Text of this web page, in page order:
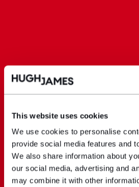
This website uses cookies
We use cookies to personalise
provide social media features and
We also share information about
our social media, advertising and
may combine it with other